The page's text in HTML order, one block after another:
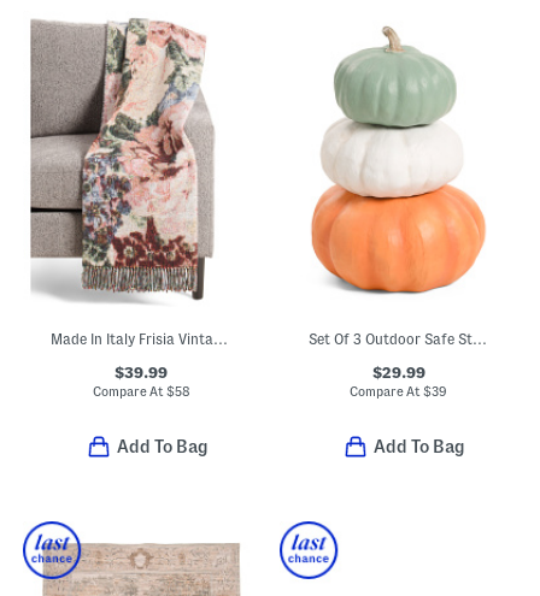
Made In Italy Frisia Vintage Style Rose Throw
$39.99
Compare At $58
Add To Bag
Set Of 3 Outdoor Safe Stacking Pumpkins
$29.99
Compare At$39
Add To Bag